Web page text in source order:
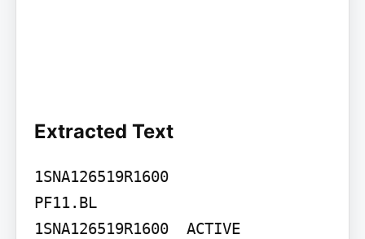
Extracted Text
1SNA126519R1600
PF11.BL
1SNA126519R1600  ACTIVE